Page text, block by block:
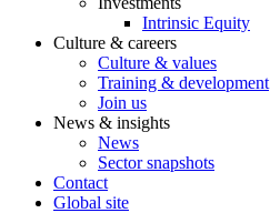
Intrinsic Equity
Culture & careers
Culture & values
Training & development
Join us
News & insights
News
Sector snapshots
Contact
Global site